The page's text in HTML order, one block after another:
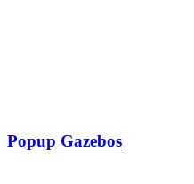
Popup Gazebos